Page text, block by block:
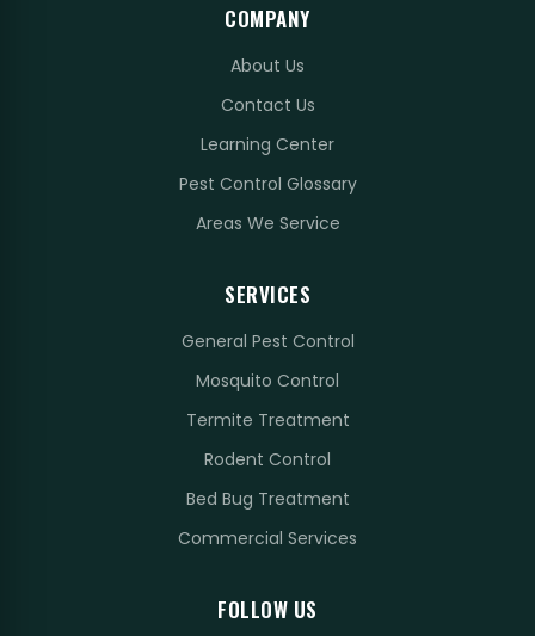
COMPANY
About Us
Contact Us
Learning Center
Pest Control Glossary
Areas We Service
SERVICES
General Pest Control
Mosquito Control
Termite Treatment
Rodent Control
Bed Bug Treatment
Commercial Services
FOLLOW US